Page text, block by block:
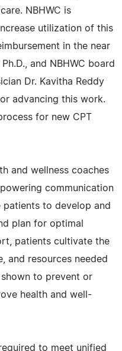
NBHWC is
utilization of this
in the near
and NBHWC board
Dr. Kavitha Reddy
advancing this work.
for new CPT
and wellness coaches
communication
to develop and
plan for optimal
patients cultivate the
and resources needed
to prevent or
health and well-
to meet unified